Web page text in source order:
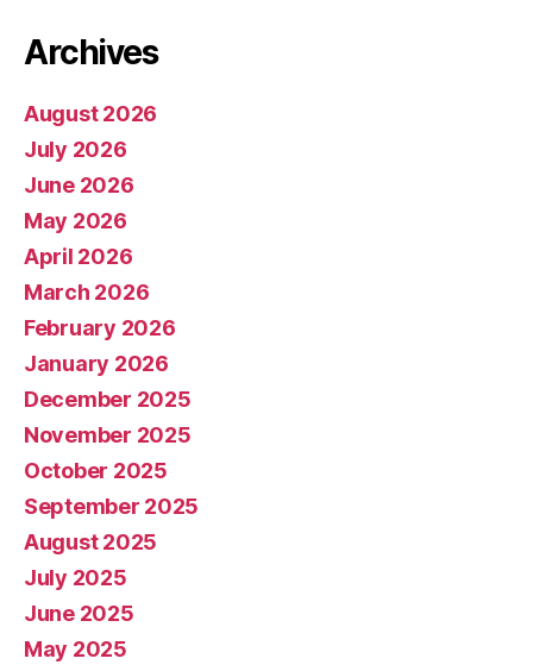
Archives
August 2026
July 2026
June 2026
May 2026
April 2026
March 2026
February 2026
January 2026
December 2025
November 2025
October 2025
September 2025
August 2025
July 2025
June 2025
May 2025